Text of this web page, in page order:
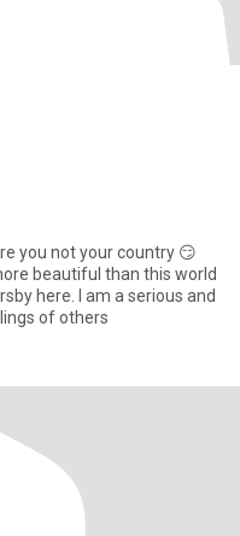
you not your country 😏
beautiful than this world
here. I am a serious and
of others